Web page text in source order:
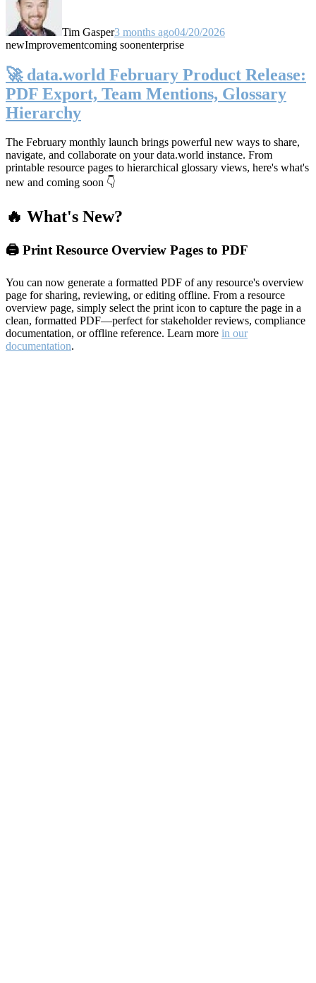
Tim Gasper3 months ago04/20/2026
newImprovementcoming soonenterprise
🚀 data.world February Product Release:
PDF Export, Team Mentions, Glossary
Hierarchy
The February monthly launch brings powerful new ways to share,
navigate, and collaborate on your data.world instance. From
printable resource pages to hierarchical glossary views, here's what's
new and coming soon 👇
🔥 What's New?
🖨️ Print Resource Overview Pages to PDF
You can now generate a formatted PDF of any resource's overview
page for sharing, reviewing, or editing offline. From a resource
overview page, simply select the print icon to capture the page in a
clean, formatted PDF—perfect for stakeholder reviews, compliance
documentation, or offline reference. Learn more in our
documentation.